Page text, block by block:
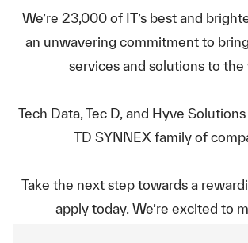
We’re 23,000 of IT’s best and
an unwavering commitment to
services and solutions to the
Tech Data, Tec D, and Hyve
TD SYNNEX family of
Take the next step towards a
apply today. We’re excited to